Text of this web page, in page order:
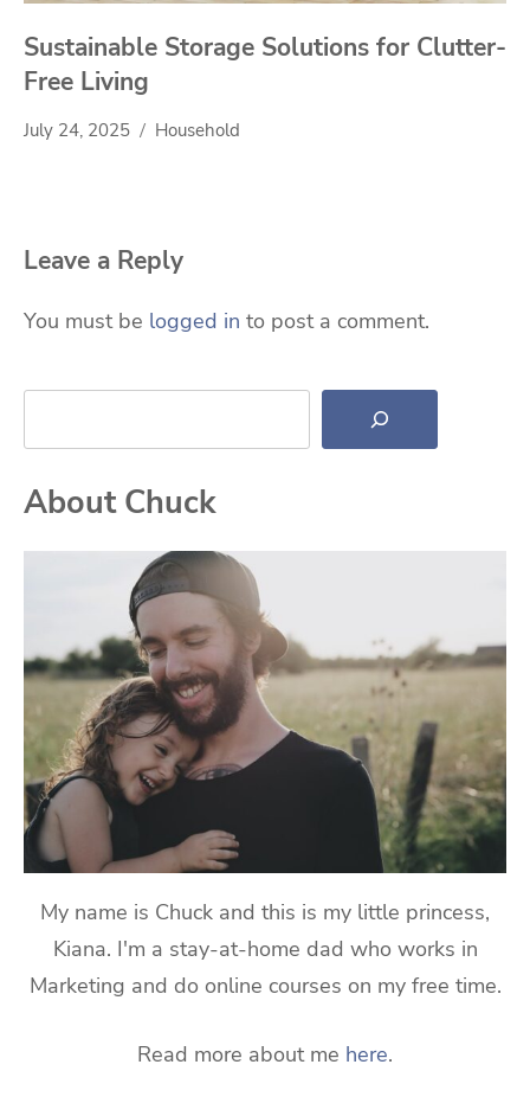
Sustainable Storage Solutions for Clutter-
Free Living
July 24, 2025 Household
Leave a Reply
You must be logged in to post a comment.
Search
About Chuck
My name is Chuck and this is my little princess,
Kiana. I'm a stay-at-home dad who works in
Marketing and do online courses on my free time.
Read more about me here.